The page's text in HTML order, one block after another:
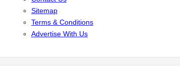
Sitemap
Terms & Conditions
Advertise With Us